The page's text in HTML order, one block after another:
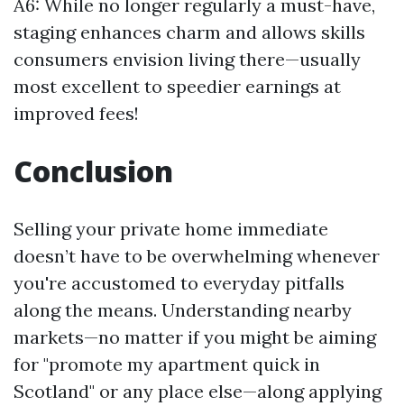
A6: While no longer regularly a must-have,
staging enhances charm and allows skills
consumers envision living there—usually
most excellent to speedier earnings at
improved fees!
Conclusion
Selling your private home immediate
doesn’t have to be overwhelming whenever
you're accustomed to everyday pitfalls
along the means. Understanding nearby
markets—no matter if you might be aiming
for "promote my apartment quick in
Scotland" or any place else—along applying